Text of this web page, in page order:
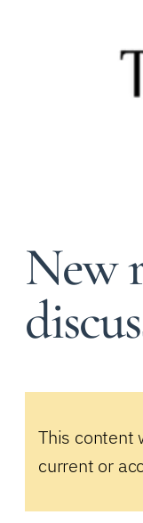
New
This content
current or